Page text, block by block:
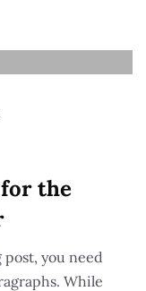
the
you need
While